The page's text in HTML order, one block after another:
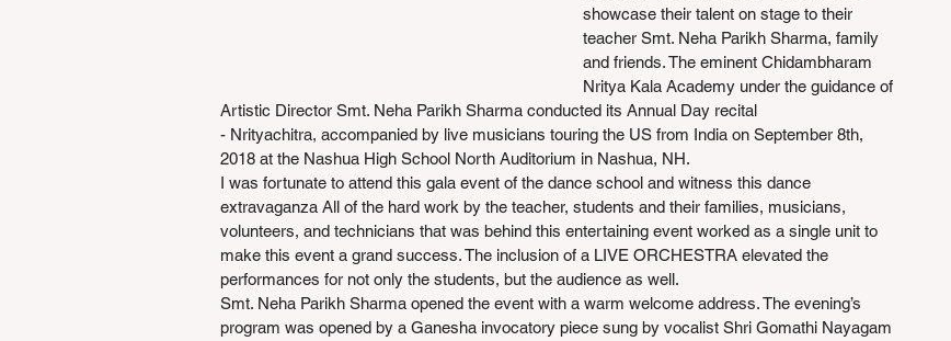
showcase their talent on stage to their
teacher Smt. Neha Parikh Sharma, family
and friends. The eminent Chidambharam
Nritya Kala Academy under the guidance of
Artistic Director Smt. Neha Parikh Sharma conducted its Annual Day recital
- Nrityachitra, accompanied by live musicians touring the US from India on September 8th,
2018 at the Nashua High School North Auditorium in Nashua, NH.
I was fortunate to attend this gala event of the dance school and witness this dance
extravaganza All of the hard work by the teacher, students and their families, musicians,
volunteers, and technicians that was behind this entertaining event worked as a single unit to
make this event a grand success. The inclusion of a LIVE ORCHESTRA elevated the
performances for not only the students, but the audience as well.
Smt. Neha Parikh Sharma opened the event with a warm welcome address. The evening’s
program was opened by a Ganesha invocatory piece sung by vocalist Shri Gomathi Nayagam